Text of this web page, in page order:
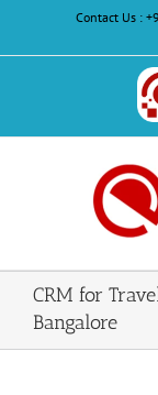
content
Contact Us :
CRM for
Bangalore